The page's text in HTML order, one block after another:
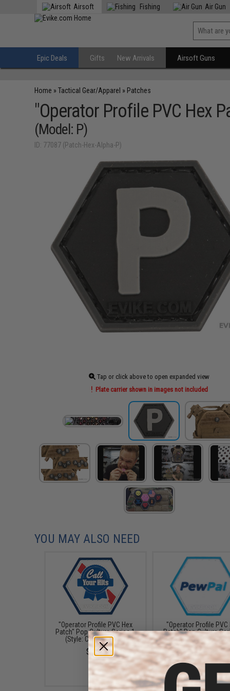
Airsoft Fishing Air Gun
Epic Deals Gifts New Arrivals Airsoft Guns
Home »Tactical Gear/Apparel » Patches
"Operator Profile PVC Hex
(Model: P)
ID: 77087 (Patch-Hex-Alpha-P)
Tap or click above to open expanded view
Plate carrier shown in images not included
YOU MAY ALSO NEED
"Operator Profile PVC Hex
Patch" Pop Culture Series 1
(Style: Call Your Hits)
$4.00
"Operator Profile PVC
Patch" Pop Culture
(Style: Pew Pal)
$4.00